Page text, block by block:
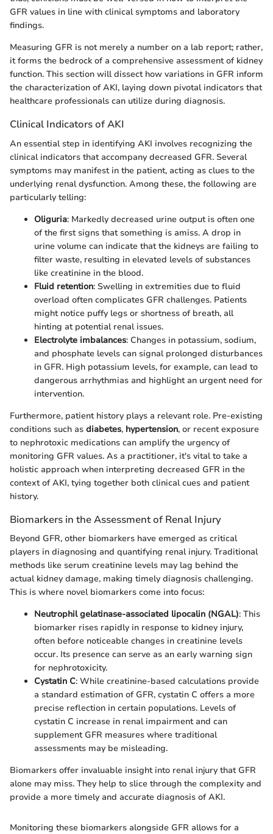
GFR values in line with clinical symptoms and laboratory
findings.
Measuring GFR is not merely a number on a lab report; rather,
it forms the bedrock of a comprehensive assessment of kidney
function. This section will dissect how variations in GFR inform
the characterization of AKI, laying down pivotal indicators that
healthcare professionals can utilize during diagnosis.
Clinical Indicators of AKI
An essential step in identifying AKI involves recognizing the
clinical indicators that accompany decreased GFR. Several
symptoms may manifest in the patient, acting as clues to the
underlying renal dysfunction. Among these, the following are
particularly telling:
Oliguria: Markedly decreased urine output is often one
of the first signs that something is amiss. A drop in
urine volume can indicate that the kidneys are failing to
filter waste, resulting in elevated levels of substances
like creatinine in the blood.
Fluid retention: Swelling in extremities due to fluid
overload often complicates GFR challenges. Patients
might notice puffy legs or shortness of breath, all
hinting at potential renal issues.
Electrolyte imbalances: Changes in potassium, sodium,
and phosphate levels can signal prolonged disturbances
in GFR. High potassium levels, for example, can lead to
dangerous arrhythmias and highlight an urgent need for
intervention.
Furthermore, patient history plays a relevant role. Pre-existing
conditions such as diabetes, hypertension, or recent exposure
to nephrotoxic medications can amplify the urgency of
monitoring GFR values. As a practitioner, it's vital to take a
holistic approach when interpreting decreased GFR in the
context of AKI, tying together both clinical cues and patient
history.
Biomarkers in the Assessment of Renal Injury
Beyond GFR, other biomarkers have emerged as critical
players in diagnosing and quantifying renal injury. Traditional
methods like serum creatinine levels may lag behind the
actual kidney damage, making timely diagnosis challenging.
This is where novel biomarkers come into focus:
Neutrophil gelatinase-associated lipocalin (NGAL): This
biomarker rises rapidly in response to kidney injury,
often before noticeable changes in creatinine levels
occur. Its presence can serve as an early warning sign
for nephrotoxicity.
Cystatin C: While creatinine-based calculations provide
a standard estimation of GFR, cystatin C offers a more
precise reflection in certain populations. Levels of
cystatin C increase in renal impairment and can
supplement GFR measures where traditional
assessments may be misleading.
Biomarkers offer invaluable insight into renal injury that GFR
alone may miss. They help to slice through the complexity and
provide a more timely and accurate diagnosis of AKI.
Monitoring these biomarkers alongside GFR allows for a